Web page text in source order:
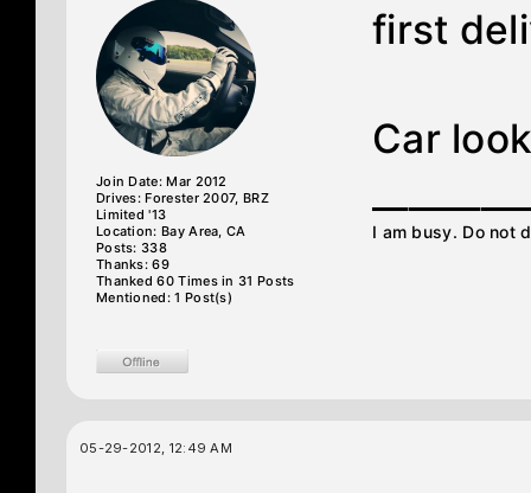
Join Date: Mar 2012
Drives: Forester 2007, BRZ
Limited '13
Location: Bay Area, CA
Posts: 338
Thanks: 69
Thanked 60 Times in 31 Posts
Mentioned: 1 Post(s)
first
Car
I am busy. Do not
05-29-2012, 12:49 AM